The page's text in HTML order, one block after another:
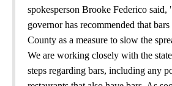
spokesperson Brooke Federico
governor has recommended that
County as a measure to slow the
We are working closely with the
steps regarding bars, including any